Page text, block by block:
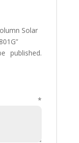
Solar
published.
*